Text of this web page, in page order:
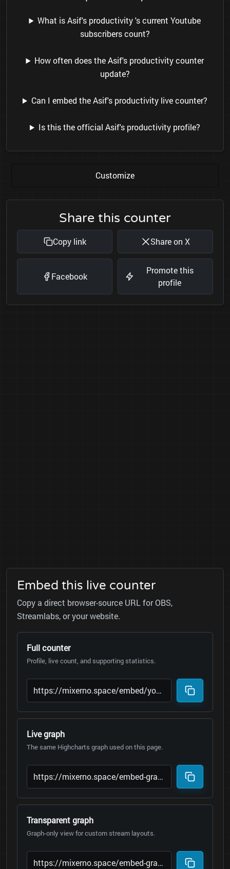
What is Asif's productivity 's current Youtube
subscribers count?
How often does the Asif's productivity counter
update?
Can I embed the Asif's productivity live counter?
Is this the official Asif's productivity profile?
Customize
Share this counter
Copy link Share on X
Facebook
Promote this
profile
Embed this live counter
Copy a direct browser-source URL for OBS,
Streamlabs, or your website.
Full counter
Profile, live count, and supporting statistics.
Live graph
The same Highcharts graph used on this page.
Transparent graph
Graph-only view for custom stream layouts.